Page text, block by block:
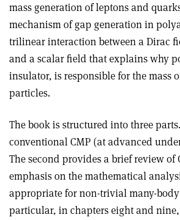
mass generation of leptons and
mechanism of gap generation in
trilinear interaction between a Dirac
and a scalar field that explains why
insulator, is responsible for the mass
particles.
The book is structured into three
conventional CMP (at advanced
The second provides a brief review of
emphasis on the mathematical
appropriate for non-trivial many-body
particular, in chapters eight and